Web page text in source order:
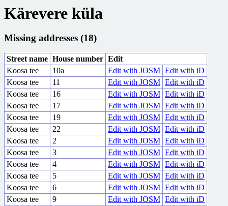
Kärevere küla
Missing addresses (18)
Street name House number Edit
Koosa tee
10a Edit with JOSM Edit with iD
Koosa tee
11 Edit with JOSM Edit with iD
Koosa tee
16 Edit with JOSM Edit with iD
Koosa tee
17 Edit with JOSM Edit with iD
Koosa tee
19 Edit with JOSM Edit with iD
Koosa tee
22 Edit with JOSM Edit with iD
Koosa tee
2 Edit with JOSM Edit with iD
Koosa tee
3 Edit with JOSM Edit with iD
Koosa tee
4 Edit with JOSM Edit with iD
Koosa tee
5 Edit with JOSM Edit with iD
Koosa tee
6 Edit with JOSM Edit with iD
Koosa tee
9 Edit with JOSM Edit with iD